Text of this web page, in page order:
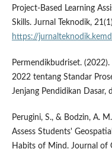
Project-Based Learning
Skills. Jurnal Teknodik,
https://
Permendikbudriset.
2022 tentang Standar
Jenjang Pendidikan Dasar,
Perugini, S., & Bodzin, A.
Assess Students'
Habits of Mind. Journal of